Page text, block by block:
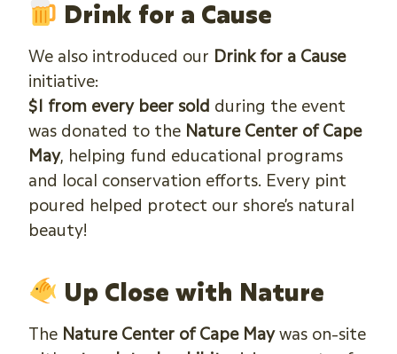
Drink for a Cause
We also introduced our Drink for a Cause
initiative:
$1 from every beer sold during the event
was donated to the Nature Center of Cape
May, helping fund educational programs
and local conservation efforts. Every pint
poured helped protect our shore’s natural
beauty!
Up Close with Nature
The Nature Center of Cape Maywas on-site